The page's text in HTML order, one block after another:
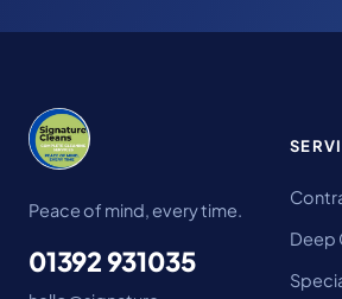
Peace of mind, every time.
01392 931035
Deep